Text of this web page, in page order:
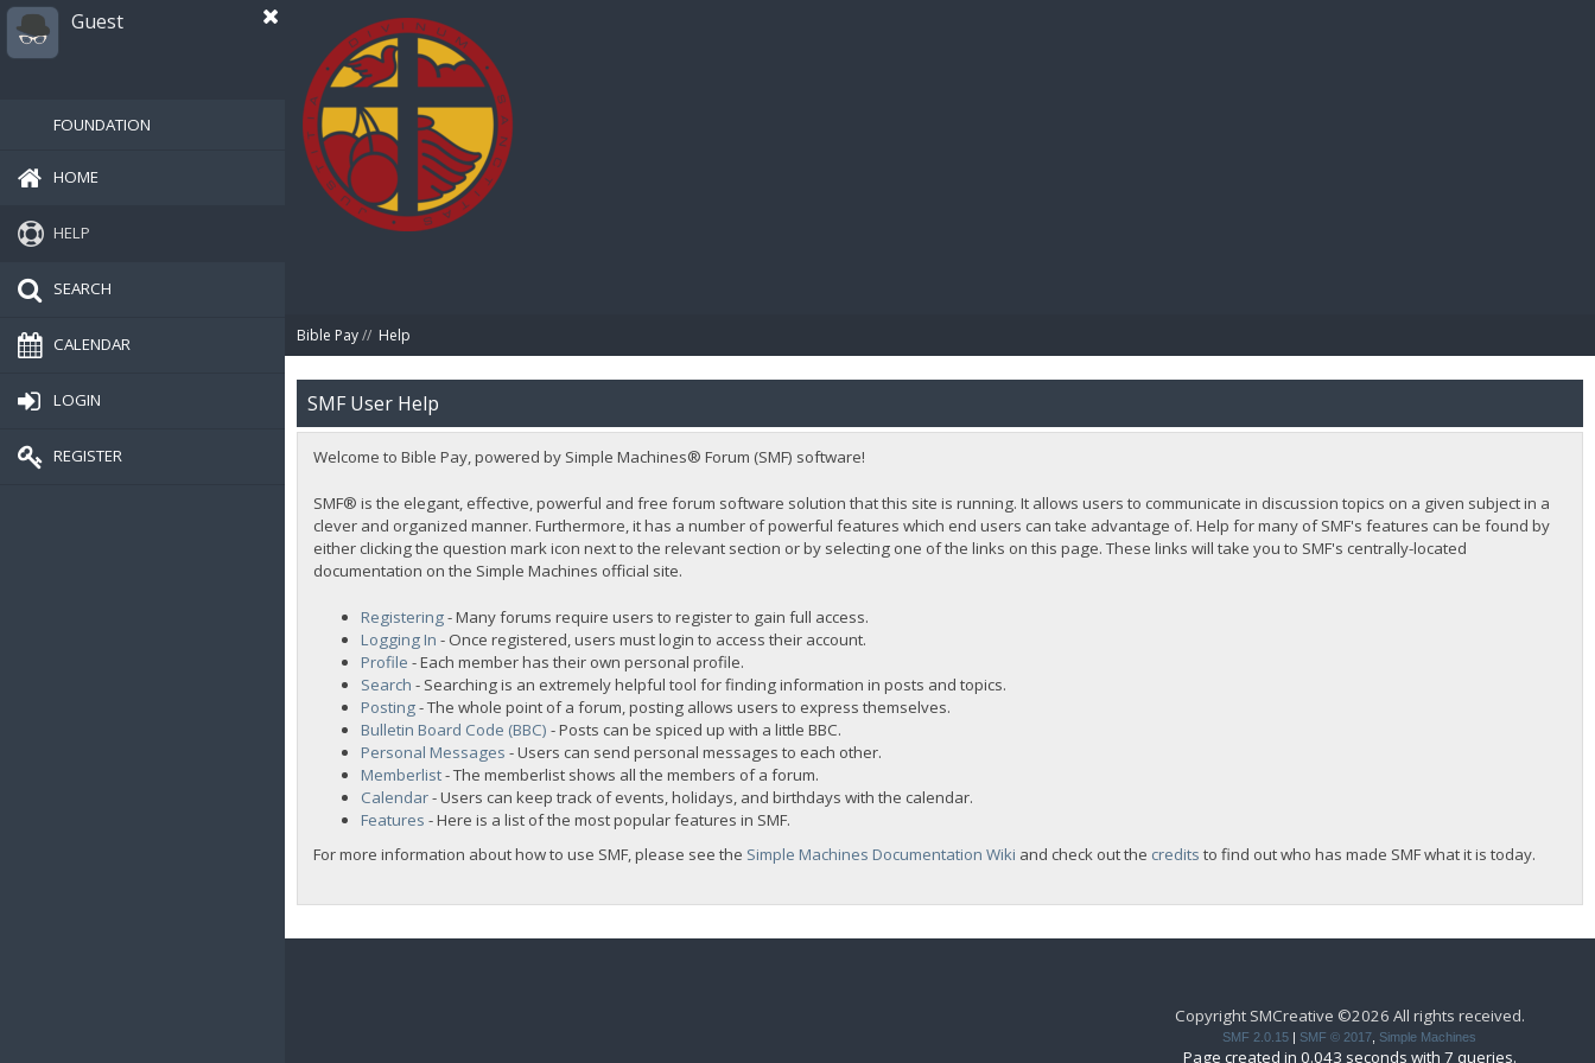
Guest
FOUNDATION
HOME
HELP
SEARCH
CALENDAR
LOGIN
REGISTER
Bible Pay// Help
SMF User Help
Welcome to Bible Pay, powered by Simple Machines® Forum (SMF) software!
SMF® is the elegant, effective, powerful and free forum software solution that this site is running. It allows users to communicate in discussion topics on a given subject in a
clever and organized manner. Furthermore, it has a number of powerful features which end users can take advantage of. Help for many of SMF's features can be found by
either clicking the question mark icon next to the relevant section or by selecting one of the links on this page. These links will take you to SMF's centrally-located
documentation on the Simple Machines official site.
Registering- Many forums require users to register to gain full access.
Logging In - Once registered, users must login to access their account.
Profile - Each member has their own personal profile.
Search - Searching is an extremely helpful tool for finding information in posts and topics.
Posting- The whole point of a forum, posting allows users to express themselves.
Bulletin Board Code (BBC) - Posts can be spiced up with a little BBC.
Personal Messages - Users can send personal messages to each other.
Memberlist- The memberlist shows all the members of a forum.
Calendar- Users can keep track of events, holidays, and birthdays with the calendar.
Features - Here is a list of the most popular features in SMF.
For more information about how to use SMF, please see the Simple Machines Documentation Wiki and check out the credits to find out who has made SMF what it is today.
Copyright SMCreative ©2026 All rights received.
SMF 2.0.15 | SMF © 2017 Simple Machines
Page created in 0.043 seconds with 7 queries.